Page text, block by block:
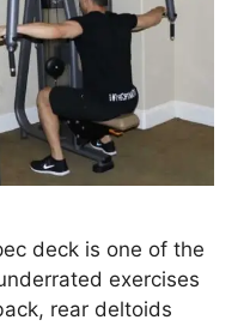
deck is one of the
exercises
rear deltoids